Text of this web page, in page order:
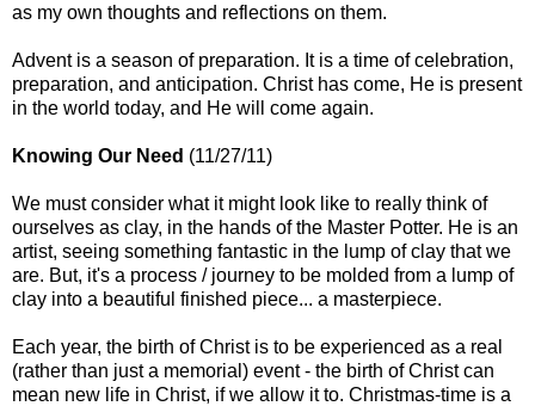
as my own thoughts and reflections on them.
Advent is a season of preparation. It is a time of celebration,
preparation, and anticipation. Christ has come, He is present
in the world today, and He will come again.
Knowing Our Need (11/27/11)
We must consider what it might look like to really think of
ourselves as clay, in the hands of the Master Potter. He is an
artist, seeing something fantastic in the lump of clay that we
are. But, it's a process / journey to be molded from a lump of
clay into a beautiful finished piece... a masterpiece.
Each year, the birth of Christ is to be experienced as a real
(rather than just a memorial) event - the birth of Christ can
mean new life in Christ, if we allow it to. Christmas-time is a